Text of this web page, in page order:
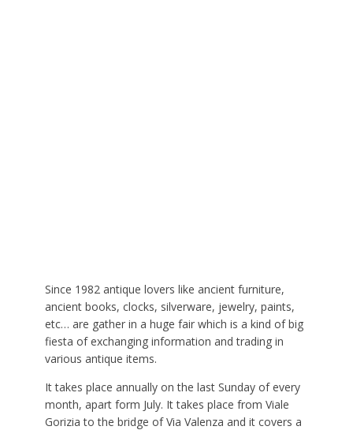
Since 1982 antique lovers like ancient furniture,
ancient books, clocks, silverware, jewelry, paints,
etc… are gather in a huge fair which is a kind of big
fiesta of exchanging information and trading in
various antique items.
It takes place annually on the last Sunday of every
month, apart form July. It takes place from Viale
Gorizia to the bridge of Via Valenza and it covers a